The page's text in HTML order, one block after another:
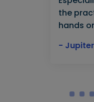
the
hands
-